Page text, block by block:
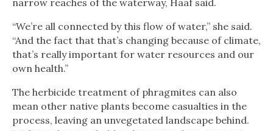
“We’re all connected by this flow of water,” she said.
“And the fact that that’s changing because of climate,
that’s really important for water resources and our
own health.”
The herbicide treatment of phragmites can also
mean other native plants become casualties in the
process, leaving an unvegetated landscape behind.